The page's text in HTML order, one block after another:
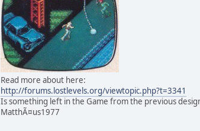
Read more about here:
http://forums.lostlevels.org/viewtopic.php?t=3341
Is something left in the Game from the previous
MatthÃ¤us1977